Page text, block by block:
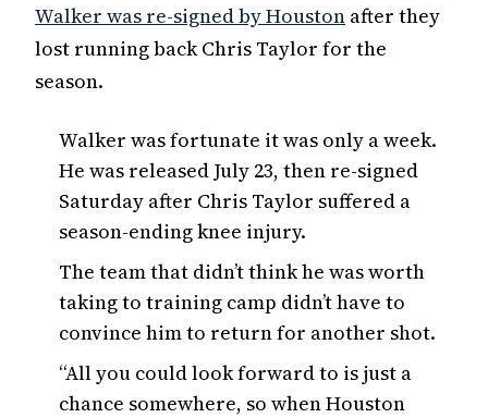
Walker was re-signed by Houston after they
lost running back Chris Taylor for the
season.
Walker was fortunate it was only a week.
He was released July 23, then re-signed
Saturday after Chris Taylor suffered a
season-ending knee injury.
The team that didn’t think he was worth
taking to training camp didn’t have to
convince him to return for another shot.
“All you could look forward to is just a
chance somewhere, so when Houston